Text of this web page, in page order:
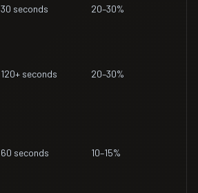
30 seconds 20–30%
120+ seconds 20–30%
60 seconds 10–15%